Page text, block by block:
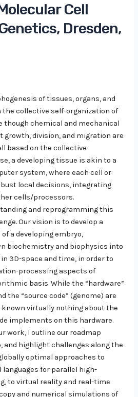
Cell
Dresden,
of tissues, organs, and
collective self-organization of
chemical and mechanical
growth, division, and migration are
based on the collective
a developing tissue is akin to a
system, where each cell or
local decisions, integrating
cells/processors.
and reprogramming this
Our vision is to develop a
a developing embryo,
biochemistry and biophysics into
3D-space and time, in order to
processing aspects of
basis. While the “hardware”
the “source code” (genome) are
virtually nothing about the
implements on this hardware.
work, I outline our roadmap
and highlight challenges along the
optimal approaches to
languages for parallel high-
to virtual reality and real-time
and numerical simulations of